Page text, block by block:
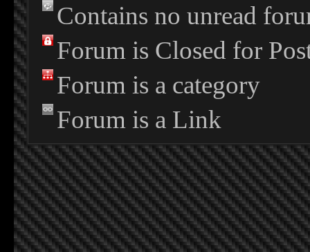
Contains no unread
Forum is Closed for
Forum is a category
Forum is a Link